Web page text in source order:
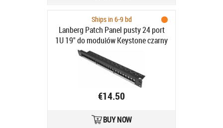
Ships in 6-9 bd
Lanberg Patch Panel pusty 24 port
1U 19" do modułów Keystone czarny
- Patch Panel pusty 19"/1U do
modułów keystone, 24 porty, czarny
€14.50
BUY NOW